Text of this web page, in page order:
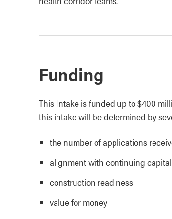
Funding
This Intake is funded up to $400
this intake will be determined by
the number of applications
alignment with continuing
construction readiness
value for money